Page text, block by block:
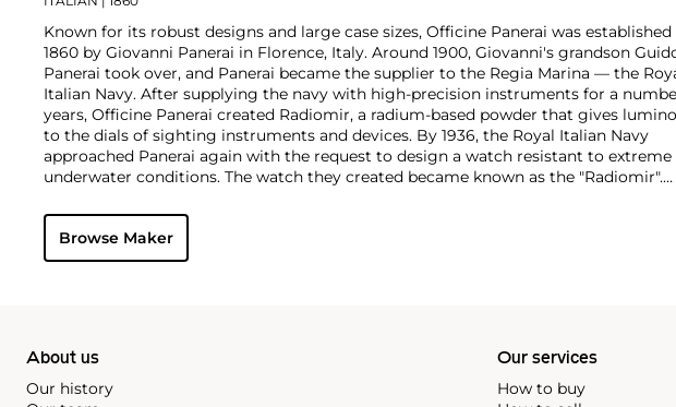
Known for its robust designs and large case sizes, Officine Panerai was established
1860 by Giovanni Panerai in Florence, Italy. Around 1900, Giovanni's grandson
Panerai took over, and Panerai became the supplier to the Regia Marina — the
Italian Navy. After supplying the navy with high-precision instruments for a
years, Officine Panerai created Radiomir, a radium-based powder that gives
to the dials of sighting instruments and devices. By 1936, the Royal Italian Navy
approached Panerai again with the request to design a watch resistant to extreme
underwater conditions. The watch they created became known as the "Radiomir".
cases designed and manufactured by Rolex SA, with Cortébert, a Swiss
supplying the majority of their movements. The most recognizable designs from
firm are the Radiomir and Luminor. To date, vintage models from the first half of
Browse Maker
About us
Our history
Our services
How to buy